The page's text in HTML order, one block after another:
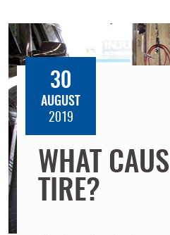
WHAT
TIRE?
30
AUGUST
2019